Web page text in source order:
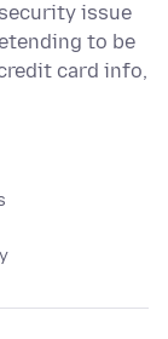
issue
to be
card info,